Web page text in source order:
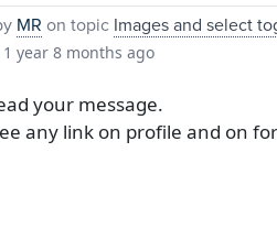
MR on topic Images and select
1 year 8 months ago
your message.
any link on profile and on